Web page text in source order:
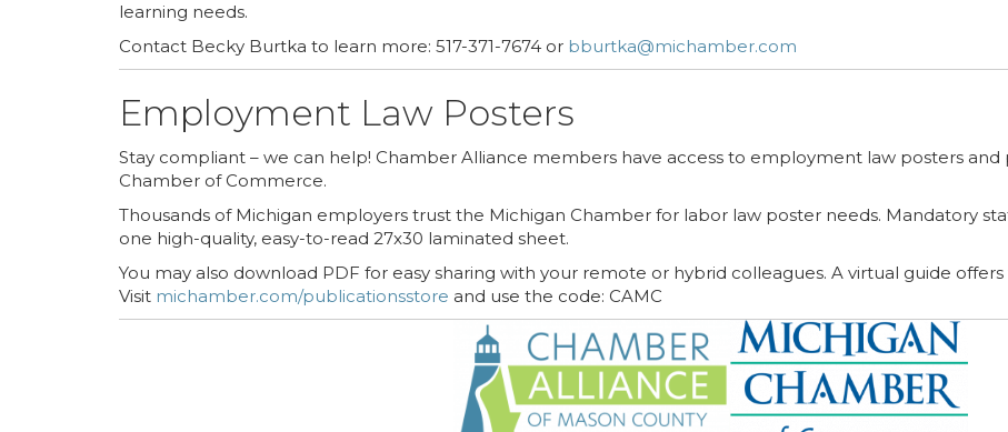
learning needs.
Contact Becky Burtka to learn more: 517-371-7674 or bburtka@michamber.com
Employment Law Posters
Stay compliant – we can help! Chamber Alliance members have access to employment law posters
Chamber of Commerce.
Thousands of Michigan employers trust the Michigan Chamber for labor law poster needs. Mandatory
one high-quality, easy-to-read 27x30 laminated sheet.
You may also download PDF for easy sharing with your remote or hybrid colleagues. A virtual guide
Visit michamber.com/publicationsstore and use the code: CAMC